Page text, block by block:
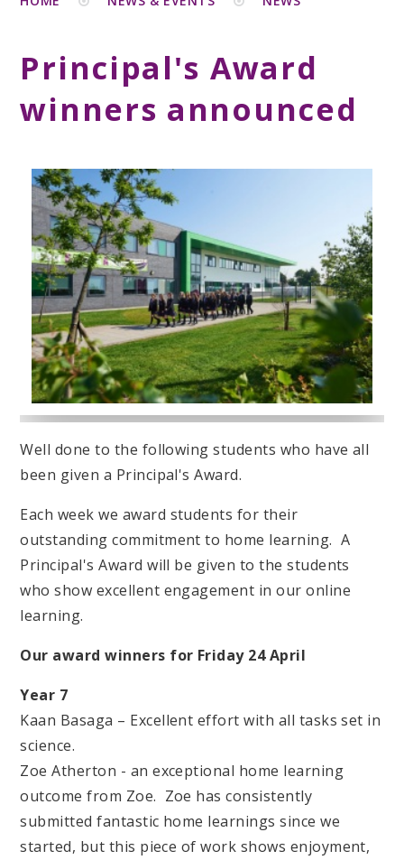
Principal's Award
winners announced
Well done to the following students who have all
been given a Principal's Award.
Each week we award students for their
outstanding commitment to home learning. A
Principal's Award will be given to the students
who show excellent engagement in our online
learning.
Our award winners for Friday 24 April
Year 7
Kaan Basaga – Excellent effort with all tasks set in
science.
Zoe Atherton - an exceptional home learning
outcome from Zoe. Zoe has consistently
submitted fantastic home learnings since we
started, but this piece of work shows enjoyment,